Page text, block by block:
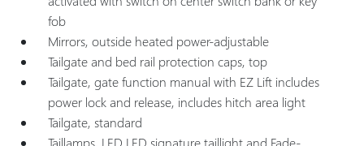
fob
Mirrors, outside heated power-adjustable
Tailgate and bed rail protection caps, top
Tailgate, gate function manual with EZ Lift includes
power lock and release, includes hitch area light
Tailgate, standard
Taillamps, LED LED signature taillight and Fade-